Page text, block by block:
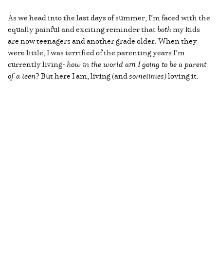
As we head into the last days of summer, I’m faced with the
equally painful and exciting reminder thatbothmy kids
are now teenagers and another grade older. When they
were little, I was terrified of the parenting years I’m
currently living- how in the world am I going to be a parent
of a teen? But here I am, living (andsometimes)loving it.